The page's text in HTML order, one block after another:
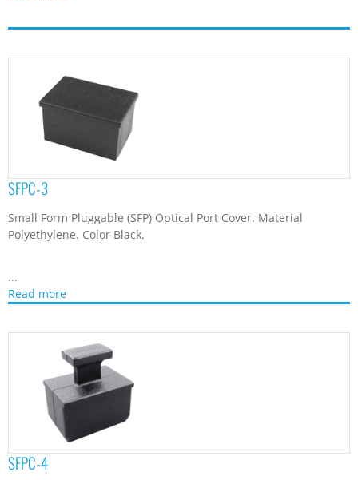
SFPC-3
Small Form Pluggable (SFP) Optical Port Cover. Material
Polyethylene. Color Black.
...
Read more
SFPC-4